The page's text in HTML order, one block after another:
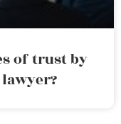
of trust by